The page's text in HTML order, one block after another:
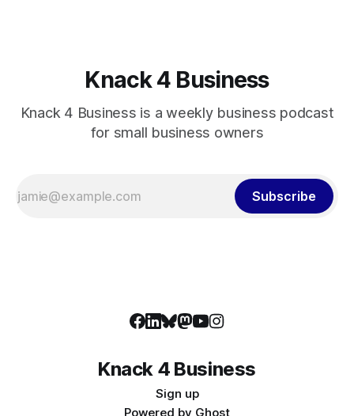
Knack 4 Business
Knack 4 Business is a weekly business podcast
for small business owners
Subscribe
Knack 4 Business
Sign up
Powered by Ghost